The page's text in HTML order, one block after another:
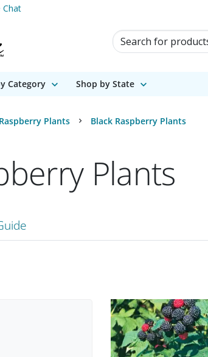
Chat
Search for Products
Category Shop by State
Raspberry Plants Black Raspberry Plants
Plants